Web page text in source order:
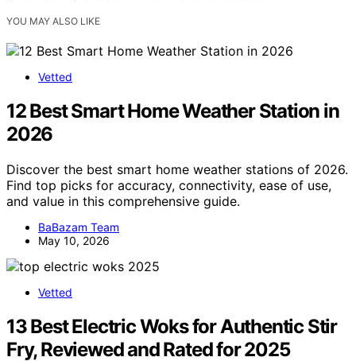
YOU MAY ALSO LIKE
Vetted
12 Best Smart Home Weather Station in
2026
Discover the best smart home weather stations of 2026.
Find top picks for accuracy, connectivity, ease of use,
and value in this comprehensive guide.
BaBazam Team
May 10, 2026
Vetted
13 Best Electric Woks for Authentic Stir
Fry, Reviewed and Rated for 2025